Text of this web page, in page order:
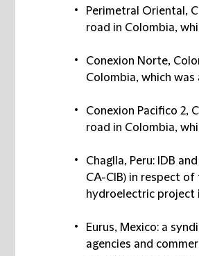
Perimetral Oriental,
road in Colombia,
Conexion Norte,
Colombia, which
Conexion Pacifico 2,
road in Colombia,
Chaglla, Peru: IDB
CA-CIB) in respect
hydroelectric project
Eurus, Mexico: a
agencies and